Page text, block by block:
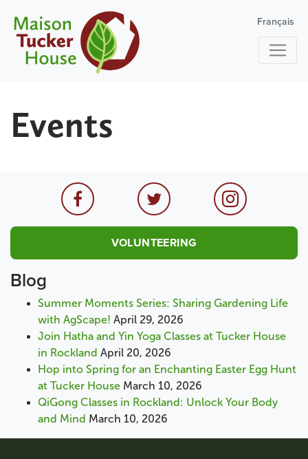
Français
Events
VOLUNTEERING
Blog
Summer Moments Series: Sharing Gardening Life
with AgScape! April 29, 2026
Join Hatha and Yin Yoga Classes at Tucker House
in Rockland April 20, 2026
Hop into Spring for an Enchanting Easter Egg Hunt
at Tucker House March 10, 2026
QiGong Classes in Rockland: Unlock Your Body
and Mind March 10, 2026